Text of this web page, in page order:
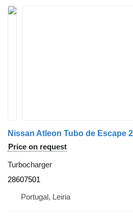
Price on request
Turbocharger
28607501
Portugal, Leiria